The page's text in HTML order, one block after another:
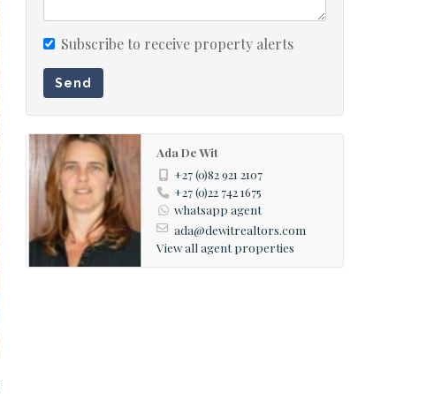
Subscribe to receive property alerts
Send
Ada De Wit
+27 (0)82 921 2107
+27 (0)22 742 1675
whatsapp agent
ada@dewitrealtors.com
View all agent properties